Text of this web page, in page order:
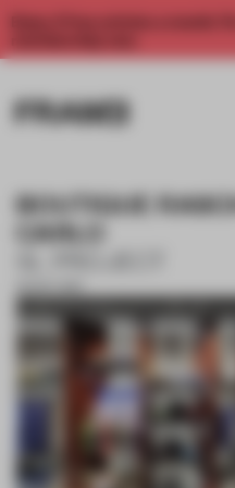
Enjoy 2 free articles a month.
BOUTIQUE
CARLO
02 OCT 2017